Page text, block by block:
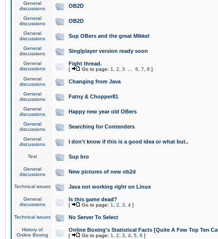
General
discussions
OB2D
General
discussions
OB2D
General
discussions
Sup OBers and the great Mikkel
General
discussions
Singlplayer version ready soon
General
discussions
Fight thread.
[ Go to page: 1 2 3 6 7 8 ]
General
discussions
Changing from Java
General
discussions
Fatny & Chopper81
General
discussions
Happy new year old OBers
General
discussions
Searching for Contenders
General
discussions
I don't know if this is a good idea or what but..
Test Sup bro
General
discussions
New pictures of new ob2d
Technical issues Java not working right on Linux
General
discussions
Is this game dead?
[ Go to page: 1 2 3 4 ]
Technical issues No Server To Select
History of
Online Boxing
Online Boxing's Statistical Facts [Quite A Few Top Ten
[ Go to page: 1 2 3 4 5 6 ]